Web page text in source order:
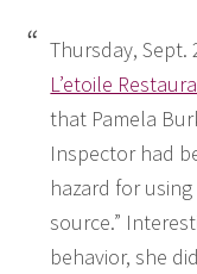
Thursday, Sept.
L’etoile
that Pamela
Inspector had
hazard for
source.”
behavior, she